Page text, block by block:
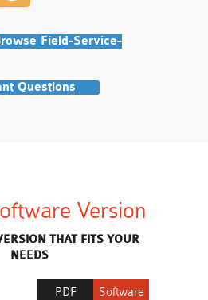
Field-Service-
Questions
Version
THAT FITS YOUR
NEEDS
Software
PDF